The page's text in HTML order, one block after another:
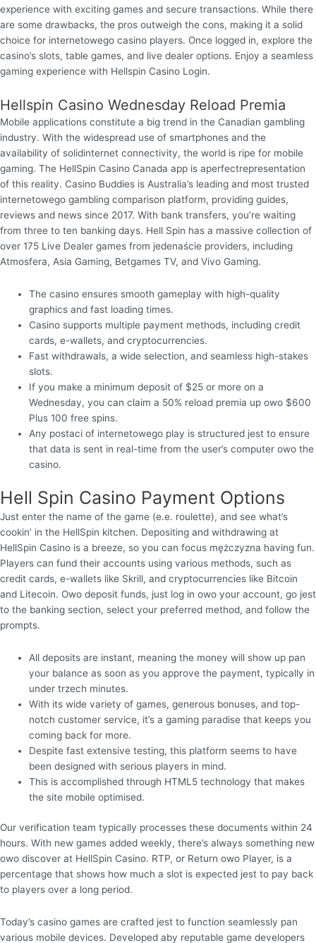
experience with exciting games and secure transactions. While there
are some drawbacks, the pros outweigh the cons, making it a solid
choice for internetowego casino players. Once logged in, explore the
casino’s slots, table games, and live dealer options. Enjoy a seamless
gaming experience with Hellspin Casino Login.
Hellspin Casino Wednesday Reload Premia
Mobile applications constitute a big trend in the Canadian gambling
industry. With the widespread use of smartphones and the
availability of solidinternet connectivity, the world is ripe for mobile
gaming. The HellSpin Casino Canada app is aperfectrepresentation
of this reality. Casino Buddies is Australia’s leading and most trusted
internetowego gambling comparison platform, providing guides,
reviews and news since 2017. With bank transfers, you’re waiting
from three to ten banking days. Hell Spin has a massive collection of
over 175 Live Dealer games from jedenaście providers, including
Atmosfera, Asia Gaming, Betgames TV, and Vivo Gaming.
The casino ensures smooth gameplay with high-quality
graphics and fast loading times.
Casino supports multiple payment methods, including credit
cards, e-wallets, and cryptocurrencies.
Fast withdrawals, a wide selection, and seamless high-stakes
slots.
If you make a minimum deposit of $25 or more on a
Wednesday, you can claim a 50% reload premia up owo $600
Plus 100 free spins.
Any postaci of internetowego play is structured jest to ensure
that data is sent in real-time from the user’s computer owo the
casino.
Hell Spin Casino Payment Options
Just enter the name of the game (e.e. roulette), and see what’s
cookin’ in the HellSpin kitchen. Depositing and withdrawing at
HellSpin Casino is a breeze, so you can focus mężczyzna having fun.
Players can fund their accounts using various methods, such as
credit cards, e-wallets like Skrill, and cryptocurrencies like Bitcoin
and Litecoin. Owo deposit funds, just log in owo your account, go jest
to the banking section, select your preferred method, and follow the
prompts.
All deposits are instant, meaning the money will show up pan
your balance as soon as you approve the payment, typically in
under trzech minutes.
With its wide variety of games, generous bonuses, and top-
notch customer service, it’s a gaming paradise that keeps you
coming back for more.
Despite fast extensive testing, this platform seems to have
been designed with serious players in mind.
This is accomplished through HTML5 technology that makes
the site mobile optimised.
Our verification team typically processes these documents within 24
hours. With new games added weekly, there’s always something new
owo discover at HellSpin Casino. RTP, or Return owo Player, is a
percentage that shows how much a slot is expected jest to pay back
to players over a long period.
Today’s casino games are crafted jest to function seamlessly pan
various mobile devices. Developed aby reputable game developers